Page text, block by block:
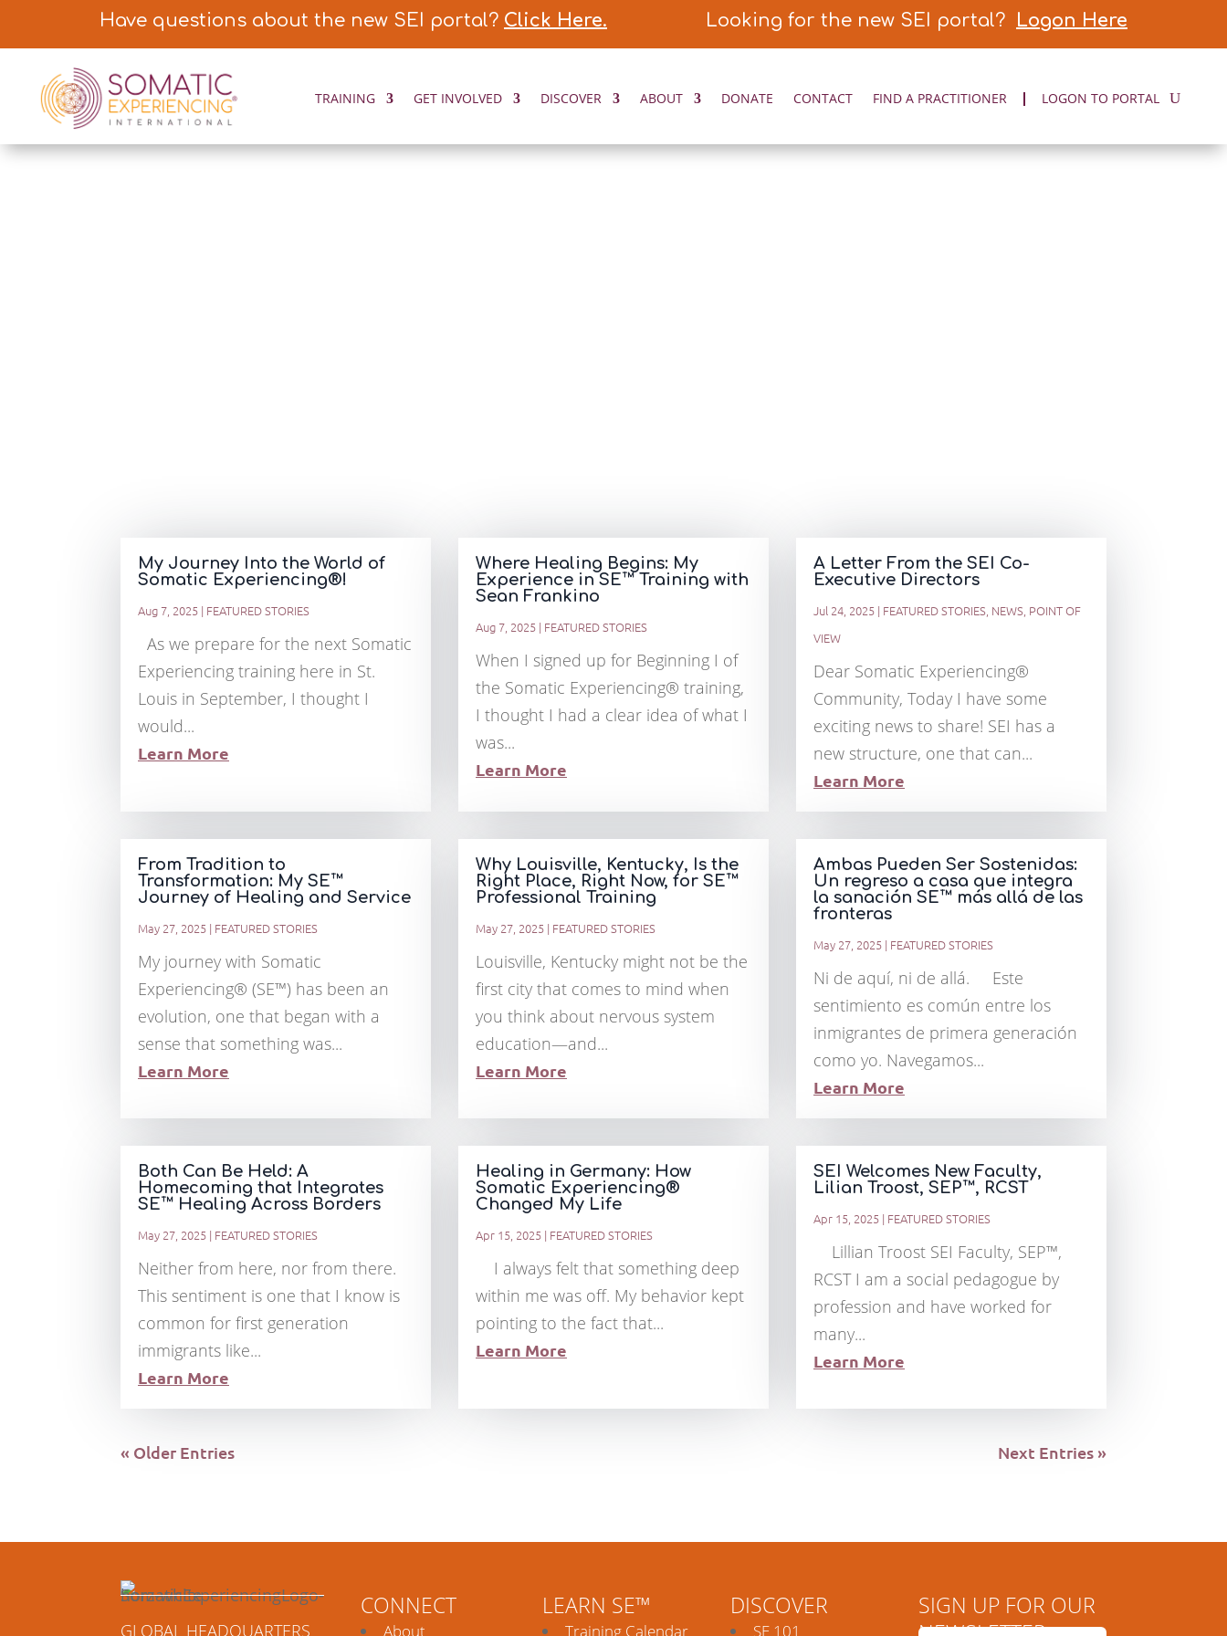
Have questions about the new SEI portal? Click Here. Looking for the new SEI portal? Logon Here
TRAINING GET INVOLVED DISCOVER ABOUT DONATE CONTACT FIND A PRACTITIONER LOGON TO PORTAL
My Journey Into the World of
Somatic Experiencing®!
Aug 7, 2025 | FEATURED STORIES
As we prepare for the next Somatic
Experiencing training here in St.
Louis in September, I thought I
would...
Learn More
Where Healing Begins: My
Experience in SE™ Training with
Sean Frankino
Aug 7, 2025 | FEATURED STORIES
When I signed up for Beginning I of
the Somatic Experiencing® training,
I thought I had a clear idea of what I
was...
Learn More
A Letter From the SEI Co-
Executive Directors
Jul 24, 2025 | FEATURED STORIES NEWS POINT OF
VIEW
Dear Somatic Experiencing®
Community, Today I have some
exciting news to share! SEI has a
new structure, one that can...
Learn More
From Tradition to
Transformation: My SE™
Journey of Healing and Service
May 27, 2025 | FEATURED STORIES
My journey with Somatic
Experiencing® (SE™) has been an
evolution, one that began with a
sense that something was...
Learn More
Why Louisville, Kentucky, Is the
Right Place, Right Now, for SE™
Professional Training
May 27, 2025 | FEATURED STORIES
Louisville, Kentucky might not be the
first city that comes to mind when
you think about nervous system
education—and...
Learn More
Ambas Pueden Ser Sostenidas:
Un regreso a casa que integra
la sanación SE™ más allá de las
fronteras
May 27, 2025 | FEATURED STORIES
Ni de aquí, ni de allá. Este
sentimiento es común entre los
inmigrantes de primera generación
como yo. Navegamos...
Learn More
Both Can Be Held: A
Homecoming that Integrates
SE™ Healing Across Borders
May 27, 2025 | FEATURED STORIES
Neither from here, nor from there.
This sentiment is one that I know is
common for first generation
immigrants like...
Learn More
Healing in Germany: How
Somatic Experiencing®
Changed My Life
Apr 15, 2025 | FEATURED STORIES
I always felt that something deep
within me was off. My behavior kept
pointing to the fact that...
Learn More
SEI Welcomes New Faculty,
Lilian Troost, SEP™, RCST
Apr 15, 2025 | FEATURED STORIES
Lillian Troost SEI Faculty, SEP™,
RCST I am a social pedagogue by
profession and have worked for
many...
Learn More
« Older Entries Next Entries »
GLOBAL HEADQUARTERS
CONNECT
About
LEARN SE™
Training Calendar
DISCOVER
SE 101
SIGN UP FOR OUR